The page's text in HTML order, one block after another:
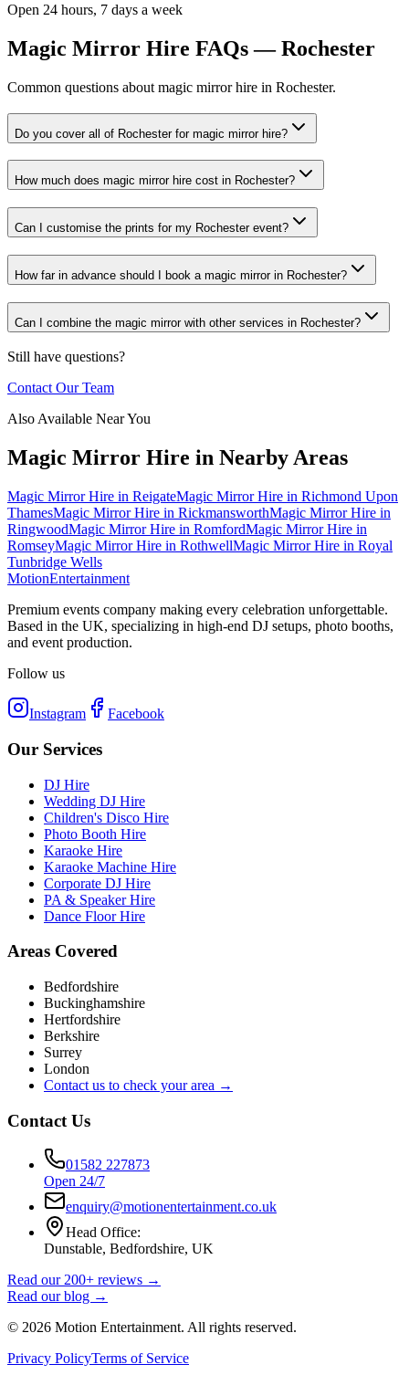
Open 24 hours, 7 days a week
Magic Mirror Hire FAQs — Rochester
Common questions about magic mirror hire in Rochester.
Do you cover all of Rochester for magic mirror hire?
How much does magic mirror hire cost in Rochester?
Can I customise the prints for my Rochester event?
How far in advance should I book a magic mirror in Rochester?
Can I combine the magic mirror with other services in Rochester?
Still have questions?
Contact Our Team
Also Available Near You
Magic Mirror Hire in Nearby Areas
Magic Mirror Hire in ReigateMagic Mirror Hire in Richmond Upon
ThamesMagic Mirror Hire in RickmansworthMagic Mirror Hire in
RingwoodMagic Mirror Hire in RomfordMagic Mirror Hire in
RomseyMagic Mirror Hire in RothwellMagic Mirror Hire in Royal
Tunbridge Wells
MotionEntertainment
Premium events company making every celebration unforgettable.
Based in the UK, specializing in high-end DJ setups, photo booths,
and event production.
Follow us
Instagram Facebook
Our Services
DJ Hire
Wedding DJ Hire
Children's Disco Hire
Photo Booth Hire
Karaoke Hire
Karaoke Machine Hire
Corporate DJ Hire
PA & Speaker Hire
Dance Floor Hire
Areas Covered
Bedfordshire
Buckinghamshire
Hertfordshire
Berkshire
Surrey
London
Contact us to check your area →
Contact Us
01582 227873
Open 24/7
enquiry@motionentertainment.co.uk
Head Office:
Dunstable, Bedfordshire, UK
Read our 200+ reviews →
Read our blog →
© 2026 Motion Entertainment. All rights reserved.
Privacy PolicyTerms of Service